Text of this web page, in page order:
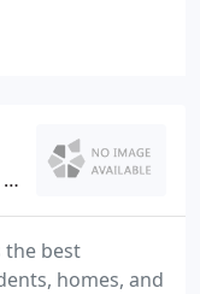
forever and
the best
homes, and